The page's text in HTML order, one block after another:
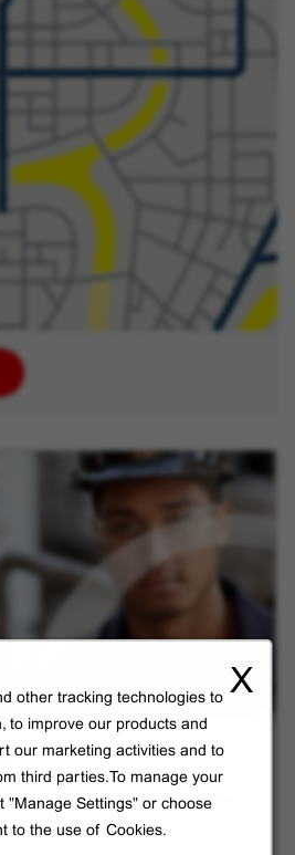
X
other tracking technologies to
to improve our products and
our marketing activities and to
third parties.To manage your
"Manage Settings" or choose
to the use of Cookies.
program that ensures the
of our employees.